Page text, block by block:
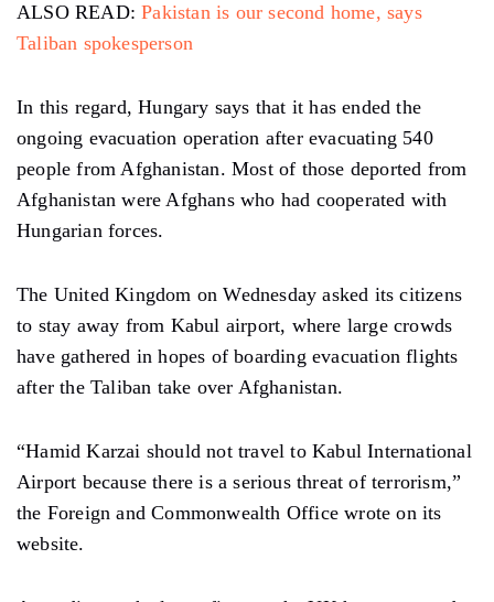
ALSO READ:Pakistan is our second home, says
Taliban spokesperson
In this regard, Hungary says that it has ended the
ongoing evacuation operation after evacuating 540
people from Afghanistan. Most of those deported from
Afghanistan were Afghans who had cooperated with
Hungarian forces.
The United Kingdom on Wednesday asked its citizens
to stay away from Kabul airport, where large crowds
have gathered in hopes of boarding evacuation flights
after the Taliban take over Afghanistan.
“Hamid Karzai should not travel to Kabul International
Airport because there is a serious threat of terrorism,”
the Foreign and Commonwealth Office wrote on its
website.